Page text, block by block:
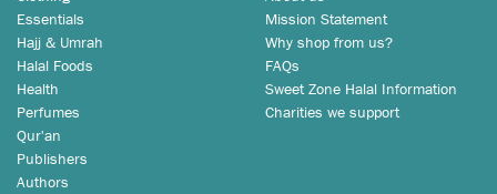
Essentials
Hajj & Umrah
Halal Foods
Health
Perfumes
Qur'an
Publishers
Authors
Mission Statement
Why shop from us?
FAQs
Sweet Zone Halal Information
Charities we support